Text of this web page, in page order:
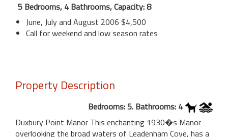
5 Bedrooms, 4 Bathrooms, Capacity: 8
June, July and August 2006 $4,500
Call for weekend and low season rates
Property Description
Bedrooms: 5. Bathrooms: 4
Duxbury Point Manor This enchanting 1930�s Manor
overlooking the broad waters of Leadenham Cove, has a